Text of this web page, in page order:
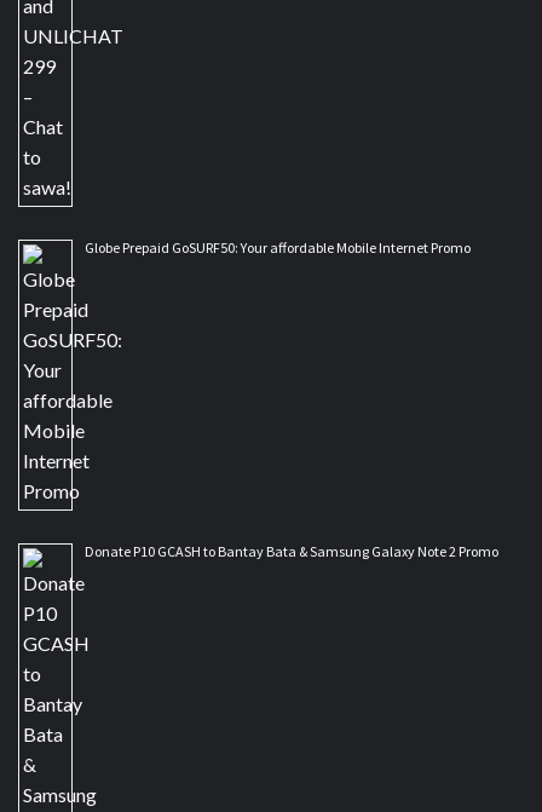
Globe Prepaid GoSURF50: Your affordable Mobile Internet Promo
Donate P10 GCASH to Bantay Bata & Samsung Galaxy Note 2 Promo